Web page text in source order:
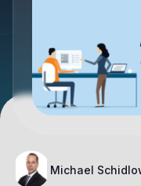
Michael